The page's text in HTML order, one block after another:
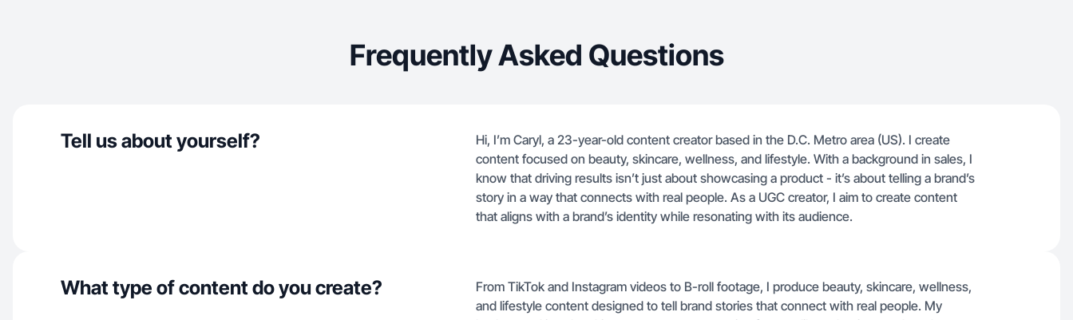
Frequently Asked Questions
Tell us about yourself?
Hi, I’m Caryl, a 23-year-old content creator based in the D.C. Metro area (US). I create
content focused on beauty, skincare, wellness, and lifestyle. With a background in sales, I
know that driving results isn’t just about showcasing a product - it’s about telling a brand’s
story in a way that connects with real people. As a UGC creator, I aim to create content
that aligns with a brand’s identity while resonating with its audience.
What type of content do you create?
From TikTok and Instagram videos to B-roll footage, I produce beauty, skincare, wellness,
and lifestyle content designed to tell brand stories that connect with real people. My